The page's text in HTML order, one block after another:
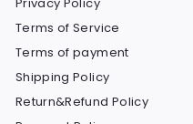
Terms of Service
Terms of payment
Shipping Policy
Return&Refund Policy